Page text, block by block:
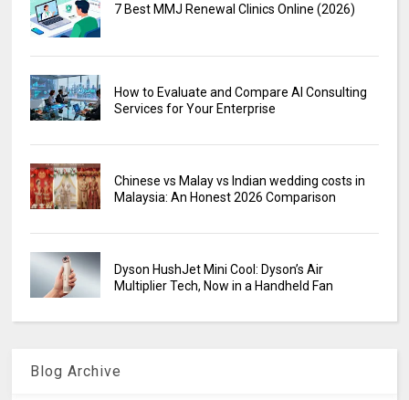
7 Best MMJ Renewal Clinics Online (2026)
How to Evaluate and Compare AI Consulting
Services for Your Enterprise
Chinese vs Malay vs Indian wedding costs in
Malaysia: An Honest 2026 Comparison
Dyson HushJet Mini Cool: Dyson’s Air
Multiplier Tech, Now in a Handheld Fan
Blog Archive